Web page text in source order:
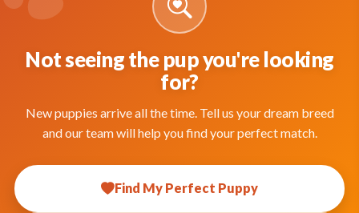
Not seeing the pup you're looking
for?
New puppies arrive all the time. Tell us your dream breed
and our team will help you find your perfect match.
Find My Perfect Puppy